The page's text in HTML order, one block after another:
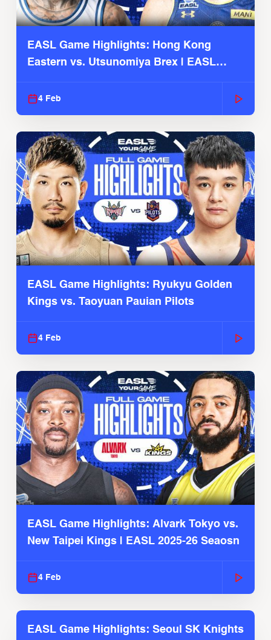
EASL Game Highlights: Hong Kong
Eastern vs. Utsunomiya Brex | EASL
4 Feb
EASL Game Highlights: Ryukyu Golden
Kings vs. Taoyuan Pauian Pilots
4 Feb
EASL Game Highlights: Alvark Tokyo vs.
New Taipei Kings | EASL 2025-26 Seaosn
4 Feb
EASL Game Highlights: Seoul SK Knights